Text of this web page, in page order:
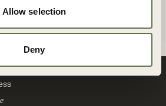
Allow selection
Deny
Older posts